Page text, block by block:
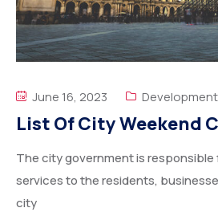
June 16, 2023 Development
List Of City Weekend
The city government is
services to the residents,
city